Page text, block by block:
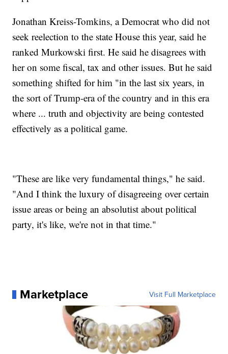
Jonathan Kreiss-Tomkins, a Democrat who did not
seek reelection to the state House this year, said he
ranked Murkowski first. He said he disagrees with
her on some fiscal, tax and other issues. But he said
something shifted for him "in the last six years, in
the sort of Trump-era of the country and in this era
where ... truth and objectivity are being contested
effectively as a political game.
"These are like very fundamental things," he said.
"And I think the luxury of disagreeing over certain
issue areas or being an absolutist about political
party, it's like, we're not in that time."
Marketplace Visit Full Marketplace